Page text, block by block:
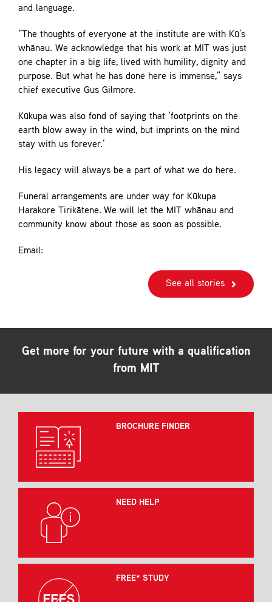
and language.
“The thoughts of everyone at the institute are with Kū’s
whānau. We acknowledge that his work at MIT was just
one chapter in a big life, lived with humility, dignity and
purpose. But what he has done here is immense,” says
chief executive Gus Gilmore.
Kūkupa was also fond of saying that ‘footprints on the
earth blow away in the wind, but imprints on the mind
stay with us forever.’
His legacy will always be a part of what we do here.
Funeral arrangements are under way for Kūkupa
Harakore Tirikātene. We will let the MIT whānau and
community know about those as soon as possible.
Email:
See all stories
Get more for your future with a qualification
from MIT
BROCHURE FINDER
NEED HELP
FREE* STUDY